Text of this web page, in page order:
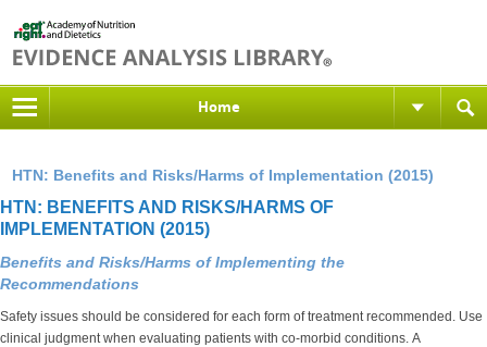
Home
HTN: Benefits and Risks/Harms of Implementation (2015)
HTN: BENEFITS AND RISKS/HARMS OF
IMPLEMENTATION (2015)
Benefits and Risks/Harms of Implementing the
Recommendations
Safety issues should be considered for each form of treatment recommended. Use
clinical judgment when evaluating patients with co-morbid conditions. A